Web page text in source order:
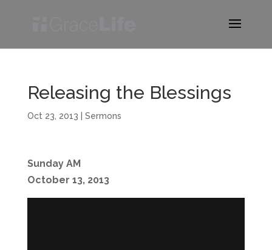
Releasing the Blessings
Oct 23, 2013 Sermons
Sunday AM
October 13, 2013